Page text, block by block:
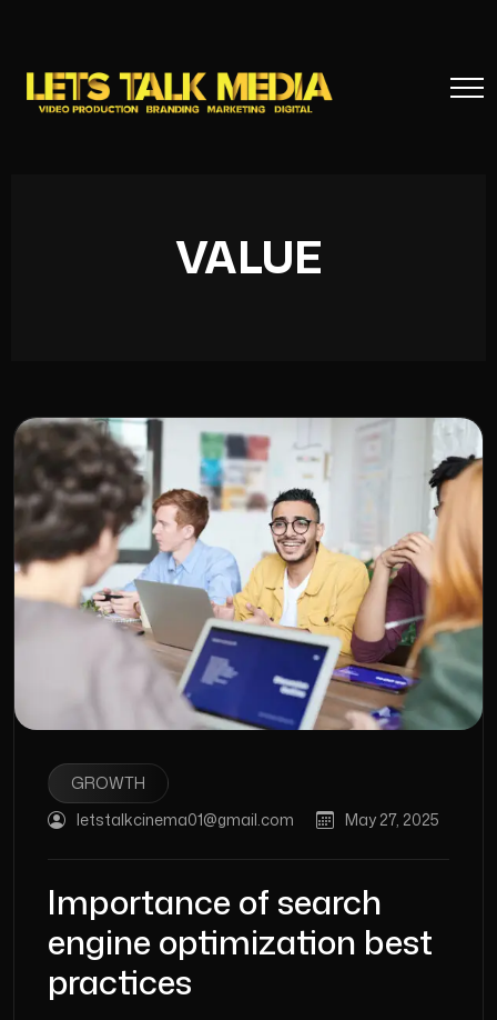
VALUE
GROWTH
letstalkcinema01@gmail.com
May 27, 2025
Importance of search
engine optimization best
practices